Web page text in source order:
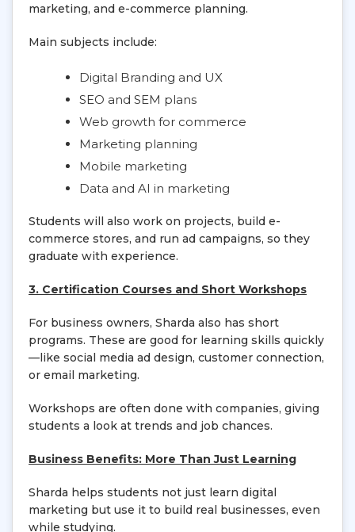
marketing, and e-commerce planning.
Main subjects include:
Digital Branding and UX
SEO and SEM plans
Web growth for commerce
Marketing planning
Mobile marketing
Data and AI in marketing
Students will also work on projects, build e-
commerce stores, and run ad campaigns, so they
graduate with experience.
3. Certification Courses and Short Workshops
For business owners, Sharda also has short
programs. These are good for learning skills quickly
—like social media ad design, customer connection,
or email marketing.
Workshops are often done with companies, giving
students a look at trends and job chances.
Business Benefits: More Than Just Learning
Sharda helps students not just learn digital
marketing but use it to build real businesses, even
while studying.